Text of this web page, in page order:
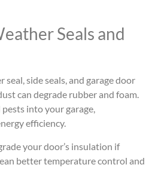
Seals and
side seals, and garage door
can degrade rubber and foam.
into your garage,
efficiency.
your door’s insulation if
better temperature control and